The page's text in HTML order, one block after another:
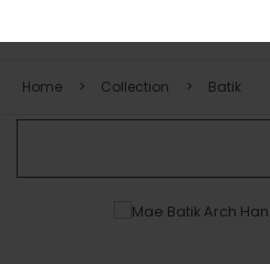
Home Collection Batik